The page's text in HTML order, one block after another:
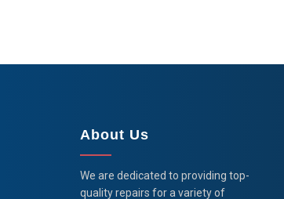
About Us
We are dedicated to providing top-
quality repairs for a variety of